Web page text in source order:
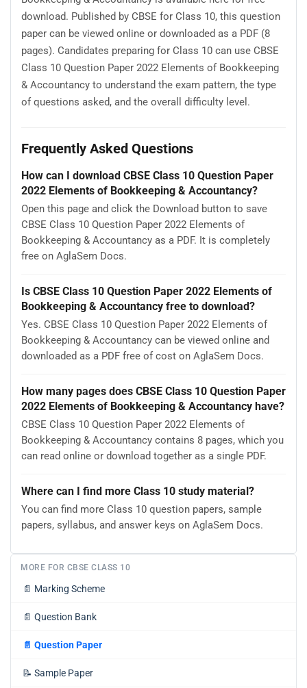
download. Published by CBSE for Class 10, this question
paper can be viewed online or downloaded as a PDF (8
pages). Candidates preparing for Class 10 can use CBSE
Class 10 Question Paper 2022 Elements of Bookkeeping
& Accountancy to understand the exam pattern, the type
of questions asked, and the overall difficulty level.
Frequently Asked Questions
How can I download CBSE Class 10 Question Paper
2022 Elements of Bookkeeping & Accountancy?
Open this page and click the Download button to save
CBSE Class 10 Question Paper 2022 Elements of
Bookkeeping & Accountancy as a PDF. It is completely
free on AglaSem Docs.
Is CBSE Class 10 Question Paper 2022 Elements of
Bookkeeping & Accountancy free to download?
Yes. CBSE Class 10 Question Paper 2022 Elements of
Bookkeeping & Accountancy can be viewed online and
downloaded as a PDF free of cost on AglaSem Docs.
How many pages does CBSE Class 10 Question Paper
2022 Elements of Bookkeeping & Accountancy have?
CBSE Class 10 Question Paper 2022 Elements of
Bookkeeping & Accountancy contains 8 pages, which you
can read online or download together as a single PDF.
Where can I find more Class 10 study material?
You can find more Class 10 question papers, sample
papers, syllabus, and answer keys on AglaSem Docs.
MORE FOR CBSE CLASS 10
📄 Marking Scheme
📄 Question Bank
📄 Question Paper
📝 Sample Paper